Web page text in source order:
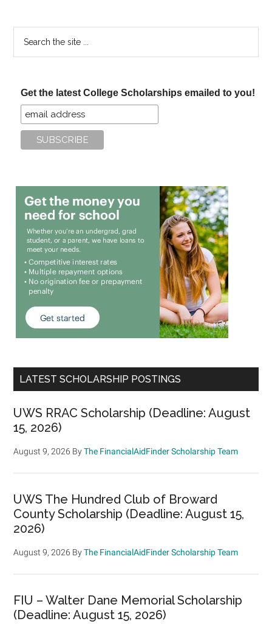
Get the latest College Scholarships emailed to you!
LATEST SCHOLARSHIP POSTINGS
UWS RRAC Scholarship (Deadline: August
15, 2026)
August 9, 2026 ByThe FinancialAidFinder Scholarship Team
UWS The Hundred Club of Broward
County Scholarship (Deadline: August 15,
2026)
August 9, 2026 ByThe FinancialAidFinder Scholarship Team
FIU – Walter Dane Memorial Scholarship
(Deadline: August 15, 2026)